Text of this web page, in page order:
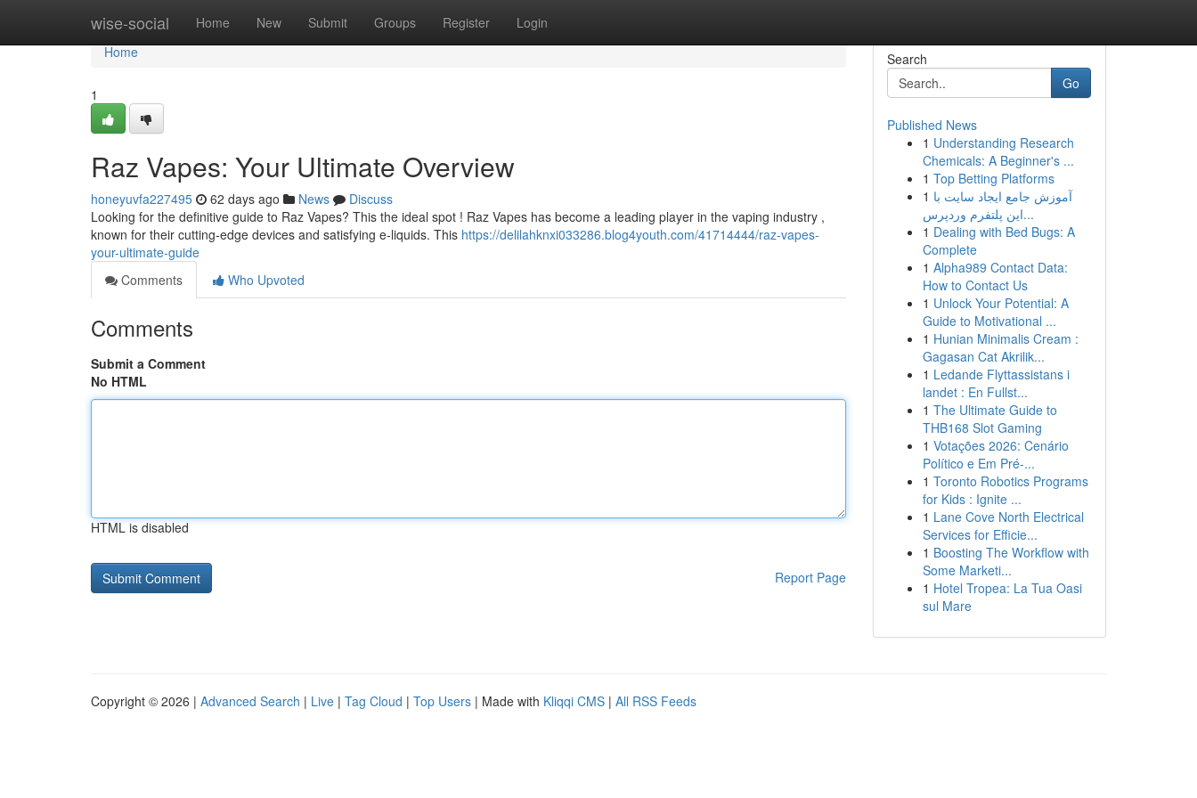
wise-social Home New Submit Groups Register Login
Home
Home
1
Raz Vapes: Your Ultimate Overview
honeyuvfa227495 62 days ago News
Discuss
Looking for the definitive guide to Raz Vapes? This the ideal spot ! Raz Vapes has become a leading player in the vaping industry ,
known for their cutting-edge devices and satisfying e-liquids. This https://delilahknxi033286.blog4youth.com/41714444/raz-vapes-
your-ultimate-guide
Comments
Who Upvoted
Comments
Submit a Comment
No HTML
HTML is disabled
Report Page
Search
Go
Published News
1 Understanding Research
Chemicals: A Beginner's ...
1 Top Betting Platforms
1 آموزش جامع ایجاد سایت با
این پلتفرم وردپرس...
1 Dealing with Bed Bugs: A
Complete
1 Alpha989 Contact Data:
How to Contact Us
1 Unlock Your Potential: A
Guide to Motivational ...
1 Hunian Minimalis Cream :
Gagasan Cat Akrilik...
1 Ledande Flyttassistans i
landet : En Fullst...
1 The Ultimate Guide to
THB168 Slot Gaming
1 Votações 2026: Cenário
Político e Em Pré-...
1 Toronto Robotics Programs
for Kids : Ignite ...
1 Lane Cove North Electrical
Services for Efficie...
1 Boosting The Workflow with
Some Marketi...
1 Hotel Tropea: La Tua Oasi
sul Mare
Copyright © 2026 | Advanced Search | Live | Tag Cloud | Top Users | Made with Kliqqi CMS | All RSS Feeds